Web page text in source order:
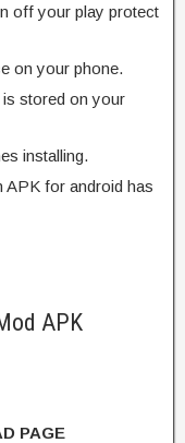
off your play protect
on your phone.
stored on your
installing.
APK for android has
APK
PAGE